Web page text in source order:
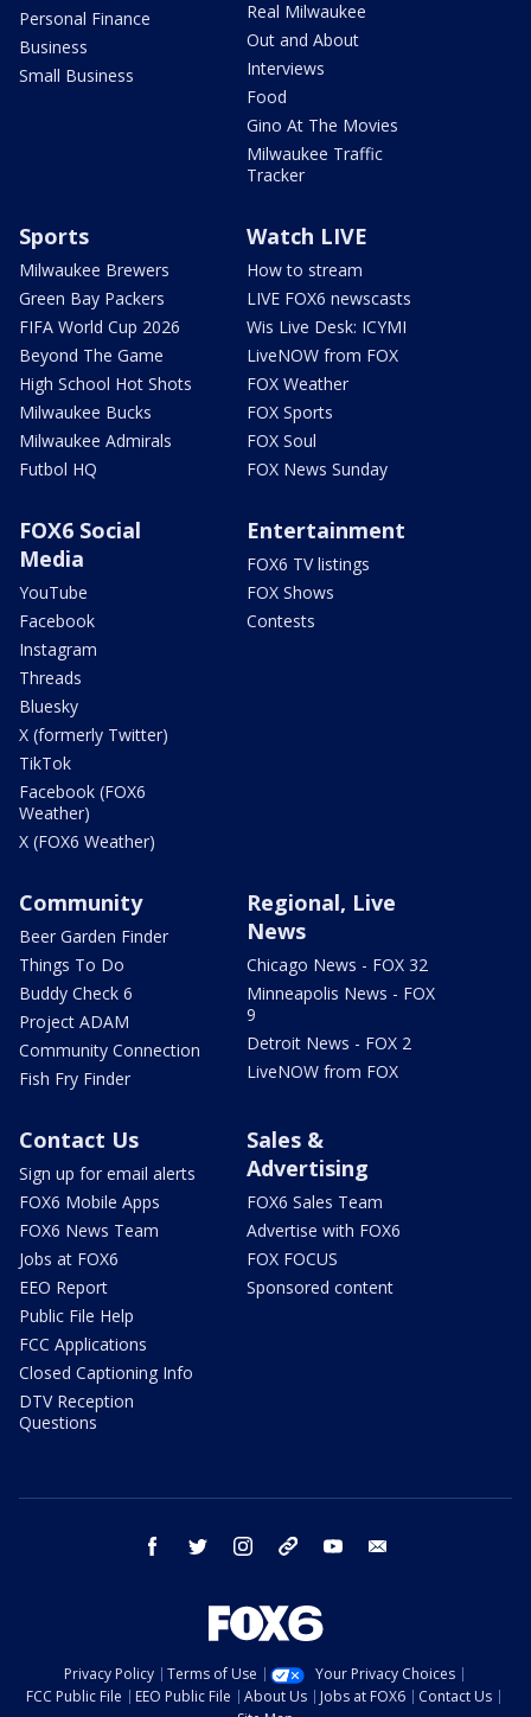
Personal Finance
Business
Small Business
Real Milwaukee
Out and About
Interviews
Food
Gino At The Movies
Milwaukee Traffic
Tracker
Sports
Milwaukee Brewers
Green Bay Packers
FIFA World Cup 2026
Beyond The Game
High School Hot Shots
Milwaukee Bucks
Milwaukee Admirals
Futbol HQ
Watch LIVE
How to stream
LIVE FOX6 newscasts
Wis Live Desk: ICYMI
LiveNOW from FOX
FOX Weather
FOX Sports
FOX Soul
FOX News Sunday
FOX6 Social
Media
YouTube
Facebook
Instagram
Threads
Bluesky
X (formerly Twitter)
TikTok
Facebook (FOX6
Weather)
X (FOX6 Weather)
Entertainment
FOX6 TV listings
FOX Shows
Contests
Community
Beer Garden Finder
Things To Do
Buddy Check 6
Project ADAM
Community Connection
Fish Fry Finder
Regional, Live
News
Chicago News - FOX 32
Minneapolis News - FOX
9
Detroit News - FOX 2
LiveNOW from FOX
Contact Us
Sign up for email alerts
FOX6 Mobile Apps
FOX6 News Team
Jobs at FOX6
EEO Report
Public File Help
FCC Applications
Closed Captioning Info
DTV Reception
Questions
Sales &
Advertising
FOX6 Sales Team
Advertise with FOX6
FOX FOCUS
Sponsored content
facebook twitter instagram threads youtube
Privacy Policy Terms of Use
Your Privacy Choices
FCC Public File
EEO Public File About Us Jobs at FOX6
Contact Us